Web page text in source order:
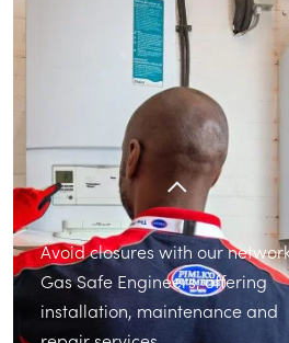
Avoid closures with our
Gas Safe Engineers, offering
installation, maintenance and